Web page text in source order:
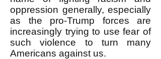
oppression generally, especially
as the pro-Trump forces are
increasingly trying to use fear of
such violence to turn many
Americans against us.